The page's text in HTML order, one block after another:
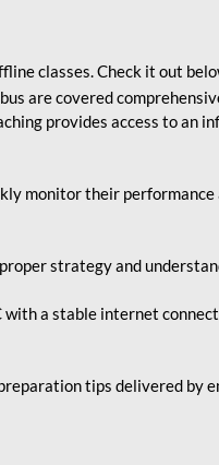
classes. Check it out
are covered
provides access to an
monitor their performance
strategy and
with a stable internet
tips delivered by